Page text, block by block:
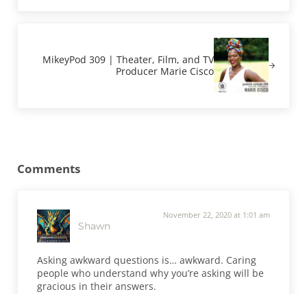
MikeyPod 309 | Theater, Film, and TV
Producer Marie Cisco
Comments
Shawn
November 22, 2020 at 1:01 am
Asking awkward questions is… awkward. Caring
people who understand why you’re asking will be
gracious in their answers.